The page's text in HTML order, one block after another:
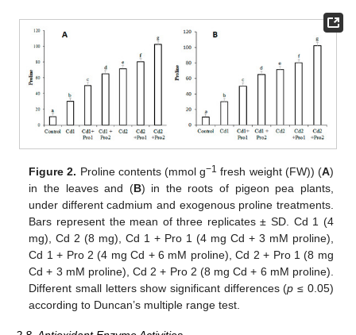
Figure 2. Proline contents (mmol g−1 fresh weight (FW)) (A)
in the leaves and (B) in the roots of pigeon pea plants,
under different cadmium and exogenous proline treatments.
Bars represent the mean of three replicates ± SD. Cd 1 (4
mg), Cd 2 (8 mg), Cd 1 + Pro 1 (4 mg Cd + 3 mM proline),
Cd 1 + Pro 2 (4 mg Cd + 6 mM proline), Cd 2 + Pro 1 (8 mg
Cd + 3 mM proline), Cd 2 + Pro 2 (8 mg Cd + 6 mM proline).
Different small letters show significant differences (p ≤ 0.05)
according to Duncan’s multiple range test.